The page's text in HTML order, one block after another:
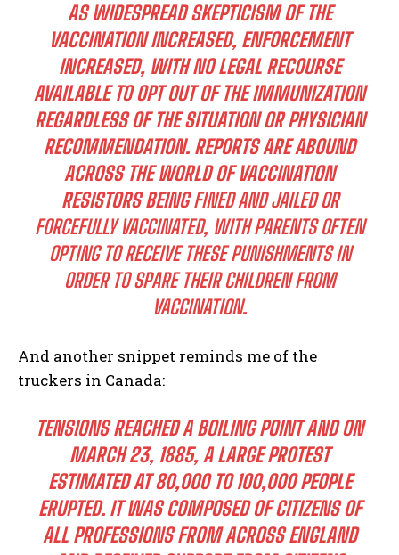
AS WIDESPREAD SKEPTICISM OF THE
VACCINATION INCREASED, ENFORCEMENT
INCREASED, WITH NO LEGAL RECOURSE
AVAILABLE TO OPT OUT OF THE IMMUNIZATION
REGARDLESS OF THE SITUATION OR PHYSICIAN
RECOMMENDATION. REPORTS ARE ABOUND
ACROSS THE WORLD OF VACCINATION
RESISTORS BEINGFINED AND JAILED OR
FORCEFULLY VACCINATED, WITH PARENTS OFTEN
OPTING TO RECEIVE THESE PUNISHMENTS IN
ORDER TO SPARE THEIR CHILDREN FROM
VACCINATION.
And another snippet reminds me of the
truckers in Canada:
TENSIONS REACHED A BOILING POINT AND ON
MARCH 23, 1885, A LARGE PROTEST
ESTIMATED AT 80,000 TO 100,000 PEOPLE
ERUPTED. IT WAS COMPOSED OF CITIZENS OF
ALL PROFESSIONS FROM ACROSS ENGLAND